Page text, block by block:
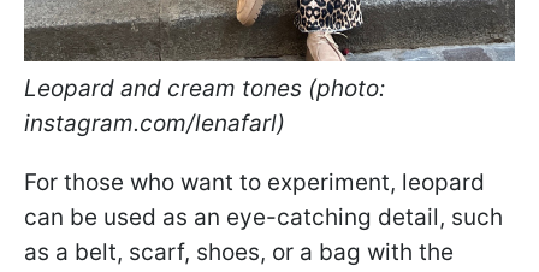
Leopard and cream tones (photo:
instagram.com/lenafarl)
For those who want to experiment, leopard
can be used as an eye-catching detail, such
as a belt, scarf, shoes, or a bag with the